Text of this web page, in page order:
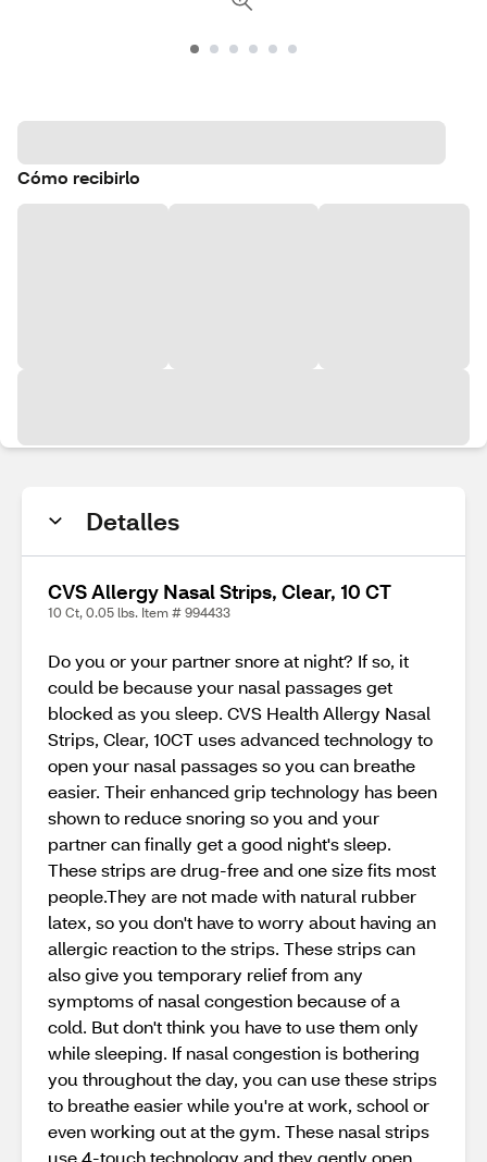
Cómo recibirlo
Detalles
CVS Allergy Nasal Strips, Clear, 10 CT
10 Ct, 0.05 lbs. Item # 994433
Do you or your partner snore at night? If so, it
could be because your nasal passages get
blocked as you sleep. CVS Health Allergy Nasal
Strips, Clear, 10CT uses advanced technology to
open your nasal passages so you can breathe
easier. Their enhanced grip technology has been
shown to reduce snoring so you and your
partner can finally get a good night's sleep.
These strips are drug-free and one size fits most
people.They are not made with natural rubber
latex, so you don't have to worry about having an
allergic reaction to the strips. These strips can
also give you temporary relief from any
symptoms of nasal congestion because of a
cold. But don't think you have to use them only
while sleeping. If nasal congestion is bothering
you throughout the day, you can use these strips
to breathe easier while you're at work, school or
even working out at the gym. These nasal strips
use 4-touch technology and they gently open